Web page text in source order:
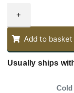
+
Add to basket
Usually ships